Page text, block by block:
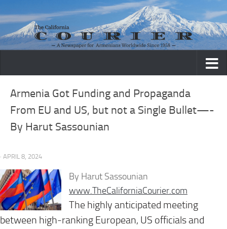
Skip to content
Armenia Got Funding and Propaganda
From EU and US, but not a Single Bullet—-
By Harut Sassounian
· APRIL 8, 2024
By Harut Sassounian
www.TheCaliforniaCourier.com
The highly anticipated meeting
between high-ranking European, US officials and